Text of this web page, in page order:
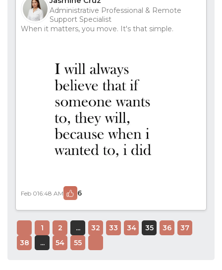
Administrative Professional & Remote
Support Specialist
When it matters, you move. It's that simple.
Feb 016:48 AM 6
1 2 ... 32 33 34 35 36
37
38
... 54 55